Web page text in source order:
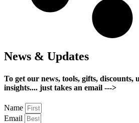
News & Updates
To get our news, tools, gifts, discounts,
insights.... just takes an email --->
Name
Email